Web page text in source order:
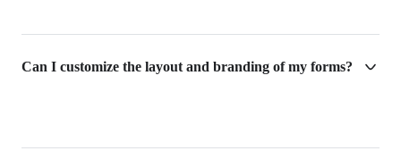
Can I customize the layout and branding of my forms?